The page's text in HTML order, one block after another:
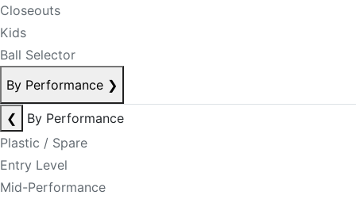
Closeouts
Kids
Ball Selector
By Performance ❯
❮
By Performance
Plastic / Spare
Entry Level
Mid-Performance